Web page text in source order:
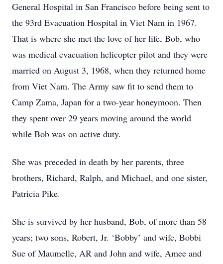
General Hospital in San Francisco before being sent to
the 93rd Evacuation Hospital in Viet Nam in 1967.
That is where she met the love of her life, Bob, who
was medical evacuation helicopter pilot and they were
married on August 3, 1968, when they returned home
from Viet Nam. The Army saw fit to send them to
Camp Zama, Japan for a two-year honeymoon. Then
they spent over 29 years moving around the world
while Bob was on active duty.
She was preceded in death by her parents, three
brothers, Richard, Ralph, and Michael, and one sister,
Patricia Pike.
She is survived by her husband, Bob, of more than 58
years; two sons, Robert, Jr. ‘Bobby’ and wife, Bobbi
Sue of Maumelle, AR and John and wife, Amee and